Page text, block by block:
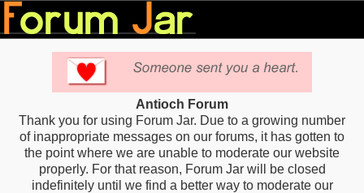
Antioch Forum
Thank you for using Forum Jar. Due to a growing number
of inappropriate messages on our forums, it has gotten to
the point where we are unable to moderate our website
properly. For that reason, Forum Jar will be closed
indefinitely until we find a better way to moderate our